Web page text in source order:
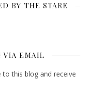
BY THE STARE
VIA EMAIL
to this blog and receive